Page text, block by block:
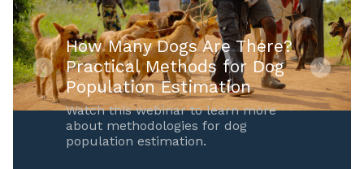
How Many Dogs Are There?
Practical Methods for Dog
Population Estimation
Watch this webinar to learn more
about methodologies for dog
population estimation.